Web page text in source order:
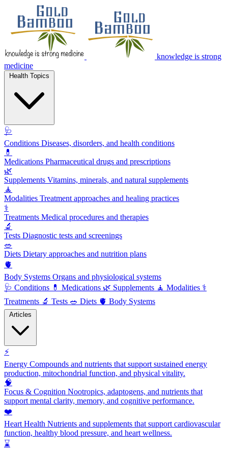
knowledge is strong
medicine
🩺
Conditions Diseases, disorders, and health conditions
💊
Medications Pharmaceutical drugs and prescriptions
🌿
Supplements Vitamins, minerals, and natural supplements
🧘
Modalities Treatment approaches and healing practices
⚕️
Treatments Medical procedures and therapies
🔬
Tests Diagnostic tests and screenings
🥗
Diets Dietary approaches and nutrition plans
🫀
Body Systems Organs and physiological systems
🩺 Conditions 💊 Medications 🌿 Supplements 🧘 Modalities ⚕️
Treatments 🔬 Tests 🥗 Diets 🫀 Body Systems
⚡
Energy Compounds and nutrients that support sustained energy
production, mitochondrial function, and physical vitality.
🧠
Focus & Cognition Nootropics, adaptogens, and nutrients that
support mental clarity, memory, and cognitive performance.
❤️
Heart Health Nutrients and supplements that support cardiovascular
function, healthy blood pressure, and heart wellness.
⌛